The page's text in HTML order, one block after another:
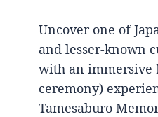
Uncover one of
and lesser-known
with an immersive
ceremony)
Tamesaburo